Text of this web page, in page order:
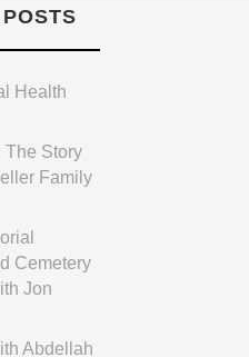
Health
The Story
Family
Cemetery
Jon
Abdellah